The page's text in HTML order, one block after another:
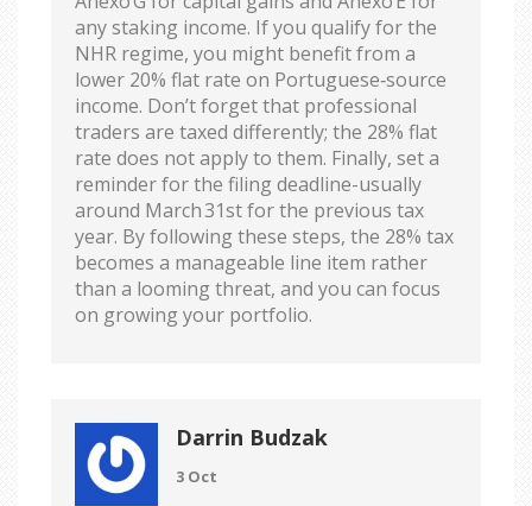
any staking income. If you qualify for the
NHR regime, you might benefit from a
lower 20% flat rate on Portuguese‑source
income. Don’t forget that professional
traders are taxed differently; the 28% flat
rate does not apply to them. Finally, set a
reminder for the filing deadline-usually
around March 31st for the previous tax
year. By following these steps, the 28% tax
becomes a manageable line item rather
than a looming threat, and you can focus
on growing your portfolio.
Darrin Budzak
3 Oct